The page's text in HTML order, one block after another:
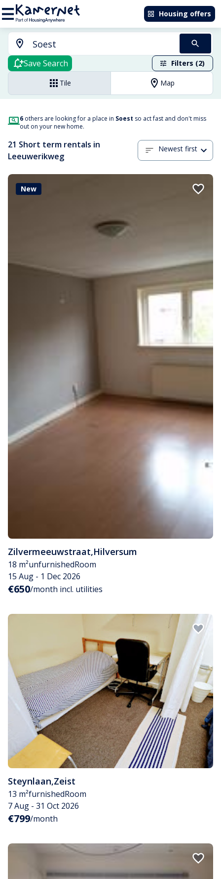
Housing offers
Save Search Filters (2)
Tile Map
6 others are looking for a place in Soest so act fast and don't miss
out on your new home.
21 Short term rentals in
Leeuwerikweg
Newest first
New
Zilvermeeuwstraat,Hilversum
18 m²unfurnishedRoom
15 Aug - 1 Dec 2026
€650/month incl. utilities
Steynlaan,Zeist
13 m²furnishedRoom
7 Aug - 31 Oct 2026
€799/month